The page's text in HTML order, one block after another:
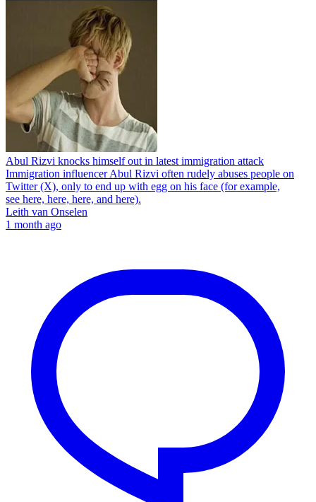
Abul Rizvi knocks himself out in latest immigration attack
Immigration influencer Abul Rizvi often rudely abuses people on
Twitter (X), only to end up with egg on his face (for example,
see here, here, here, and here).
Leith van Onselen
1 month ago